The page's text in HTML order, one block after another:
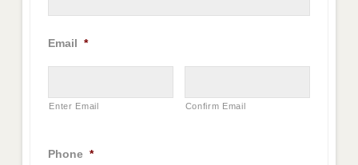
Email *
Enter Email Confirm Email
Phone *